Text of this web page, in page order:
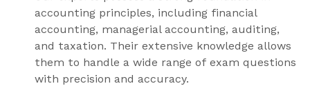
accounting principles, including financial
accounting, managerial accounting, auditing,
and taxation. Their extensive knowledge allows
them to handle a wide range of exam questions
with precision and accuracy.